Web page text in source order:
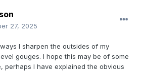
27, 2025
I sharpen the outsides of my
gouges. I hope this may be of some
perhaps I have explained the obvious